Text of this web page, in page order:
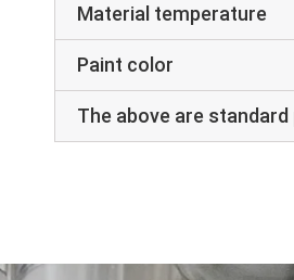
Material temperature
Paint color
The above are